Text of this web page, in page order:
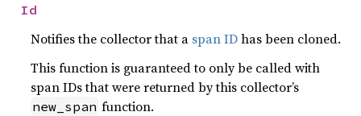
Id
Notifies the collector that a span IDhas been cloned.
This function is guaranteed to only be called with
span IDs that were returned by this collector’s
new_span function.